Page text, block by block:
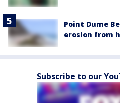
Point Dume
erosion from
Subscribe to our